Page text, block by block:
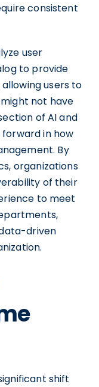
consistent
user
to provide
users to
not have
of AI and
in how
By
organizations
of their
to meet
driven
shift